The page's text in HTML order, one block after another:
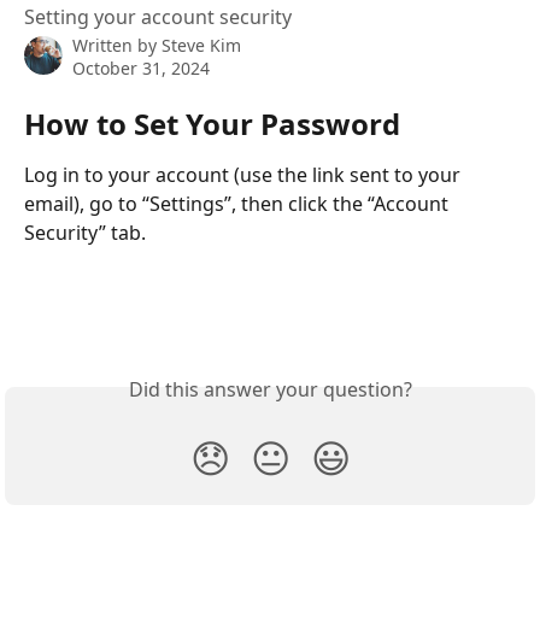
Setting your account security
Written by Steve Kim
October 31, 2024
How to Set Your Password
Log in to your account (use the link sent to your
email), go to “Settings”, then click the “Account
Security” tab.
Did this answer your question?
😞 😐 😃